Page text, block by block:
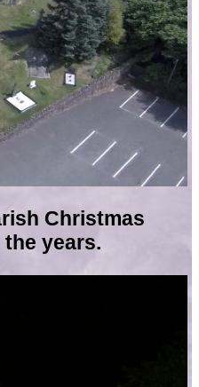
Christmas
the years.